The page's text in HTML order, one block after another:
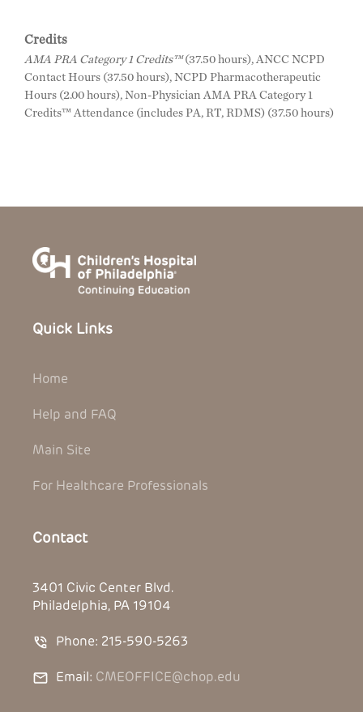
Credits
AMA PRA Category 1 Credits™(37.50 hours), ANCC NCPD
Contact Hours (37.50 hours), NCPD Pharmacotherapeutic
Hours (2.00 hours), Non-Physician AMA PRA Category 1
Credits™ Attendance (includes PA, RT, RDMS) (37.50 hours)
Quick Links
Home
Help and FAQ
Main Site
For Healthcare Professionals
Contact
3401 Civic Center Blvd.
Philadelphia, PA 19104
Phone: 215-590-5263
Email: CMEOFFICE@chop.edu